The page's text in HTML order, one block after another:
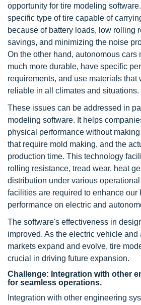
opportunity for tire modeling
specific type of tire capable of
because of battery loads, low rolling
savings, and minimizing the noise
On the other hand, autonomous cars
much more durable, have specific
requirements, and use materials that
reliable in all climates and situations.
These issues can be addressed in
modeling software. It helps
physical performance without
that require mold making, and the
production time. This technology
rolling resistance, tread wear, heat
distribution under various
facilities are required to enhance our
performance on electric and
The software's effectiveness in
improved. As the electric vehicle
markets expand and evolve, tire
crucial in driving future expansion.
Challenge: Integration with other
for seamless operations.
Integration with other engineering